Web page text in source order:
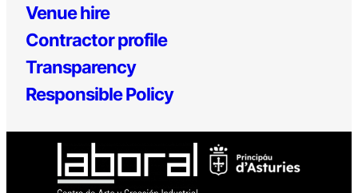
Venue hire
Contractor profile
Transparency
Responsible Policy